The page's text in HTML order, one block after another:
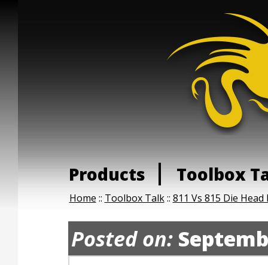
Products Toolbox
Home :: Toolbox Talk:: 811 Vs 815 Die Head
Posted on: